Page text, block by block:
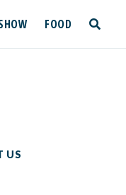
FOOD
US
toggle